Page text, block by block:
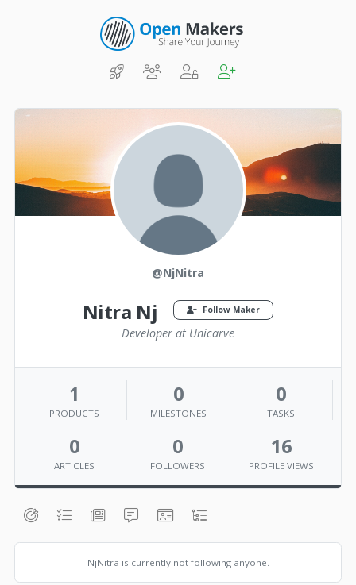
@NjNitra
Nitra Nj Follow Maker
Developer at Unicarve
1
PRODUCTS
0
MILESTONES
0
TASKS
0
ARTICLES
0
FOLLOWERS
16
PROFILE VIEWS
NjNitra is currently not following anyone.